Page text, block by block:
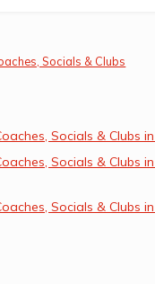
Socials & Clubs
Socials & Clubs
Socials & Clubs
Socials & Clubs